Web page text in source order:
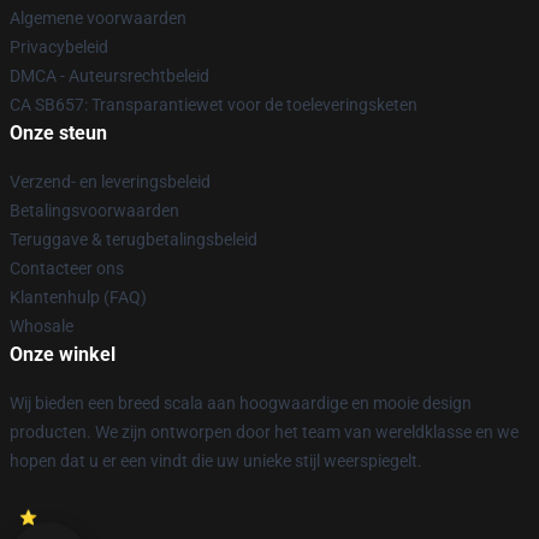
Algemene voorwaarden
Privacybeleid
DMCA - Auteursrechtbeleid
CA SB657: Transparantiewet voor de toeleveringsketen
Onze steun
Verzend- en leveringsbeleid
Betalingsvoorwaarden
Teruggave & terugbetalingsbeleid
Contacteer ons
Klantenhulp (FAQ)
Whosale
Onze winkel
Wij bieden een breed scala aan hoogwaardige en mooie design
producten. We zijn ontworpen door het team van wereldklasse en we
hopen dat u er een vindt die uw unieke stijl weerspiegelt.